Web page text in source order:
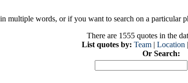
multiple words, or if you want to search on a particular
There are 1555 quotes in the
List quotes by: Team | Location |
Or Search: